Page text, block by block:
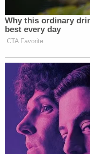
Why this ordinary
best every day
CTA Favorite